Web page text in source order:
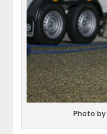
Photo by